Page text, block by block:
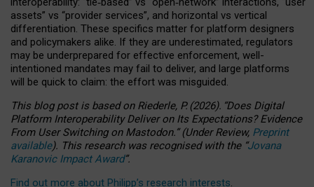
assets” vs “provider services”, and horizontal vs vertical
differentiation. These specifics matter for platform designers
and policymakers alike. If they are underestimated, regulators
may be underprepared for effective enforcement, well-
intentioned mandates may fail to deliver, and large platforms
will be quick to claim: the effort was misguided.
This blog post is basedonRiederle, P. (2026). “Does Digital
Platform Interoperability Deliver on Its Expectations? Evidence
From User Switching on Mastodon.”(UnderReview, Preprint
available). This research was recognised with the “Jovana
Karanovic Impact Award”.
Find out more about Philipp’s research interests.